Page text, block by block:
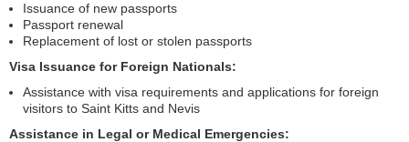
Issuance of new passports
Passport renewal
Replacement of lost or stolen passports
Visa Issuance for Foreign Nationals:
Assistance with visa requirements and applications for foreign
visitors to Saint Kitts and Nevis
Assistance in Legal or Medical Emergencies: